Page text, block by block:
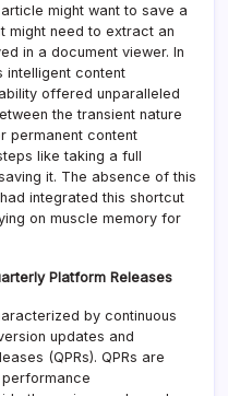
might want to save a
might need to extract an
in a document viewer. In
intelligent content
offered unparalleled
the transient nature
permanent content
like taking a full
it. The absence of this
integrated this shortcut
on muscle memory for
Platform Releases
by continuous
updates and
(QPRs). QPRs are